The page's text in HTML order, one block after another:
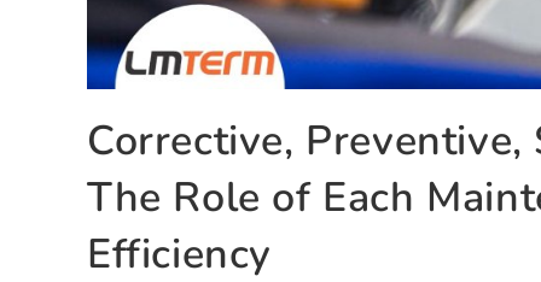
Corrective,
The Role of Each
Efficiency